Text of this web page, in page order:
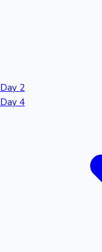
Day 2
Day 4